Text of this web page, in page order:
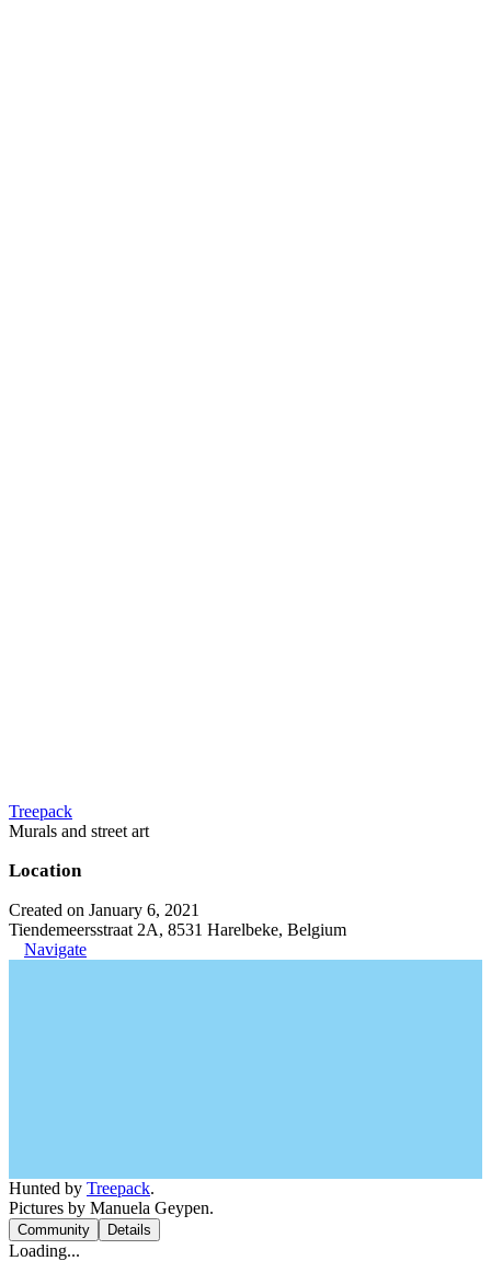
Treepack
Murals and street art
Location
Created on January 6, 2021
Tiendemeersstraat 2A, 8531 Harelbeke, Belgium
Navigate
Hunted by Treepack.
Pictures by Manuela Geypen.
Community Details
Loading...